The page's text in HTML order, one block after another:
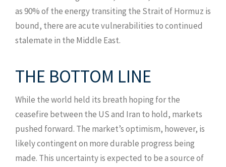
as 90% of the energy transiting the Strait of Hormuz is
bound, there are acute vulnerabilities to continued
stalemate in the Middle East.
THE BOTTOM LINE
While the world held its breath hoping for the
ceasefire between the US and Iran to hold, markets
pushed forward. The market’s optimism, however, is
likely contingent on more durable progress being
made. This uncertainty is expected to be a source of